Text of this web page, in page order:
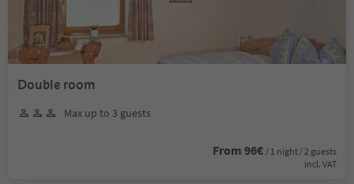
Double room
Max up to 3 guests
From 96€ / 1 night / 2 guests
incl. VAT